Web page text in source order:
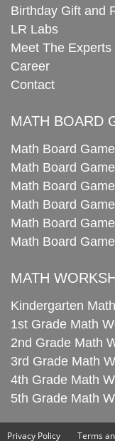
Birthday Gift and
LR Labs
Meet The Experts
Career
Contact
MATH BOARD
Math Board
Math Board
Math Board
Math Board
Math Board
Math Board
MATH
Kindergarten
1st Grade Math
2nd Grade Math
3rd Grade Math
4th Grade Math
5th Grade Math
Privacy Policy Terms